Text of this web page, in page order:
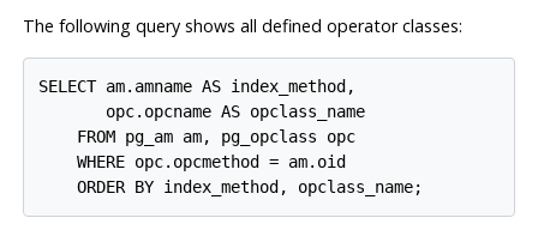
The following query shows all defined operator classes:
SELECT am.amname AS index_method,
       opc.opcname AS opclass_name
    FROM pg_am am, pg_opclass opc
    WHERE opc.opcmethod = am.oid
    ORDER BY index_method, opclass_name;